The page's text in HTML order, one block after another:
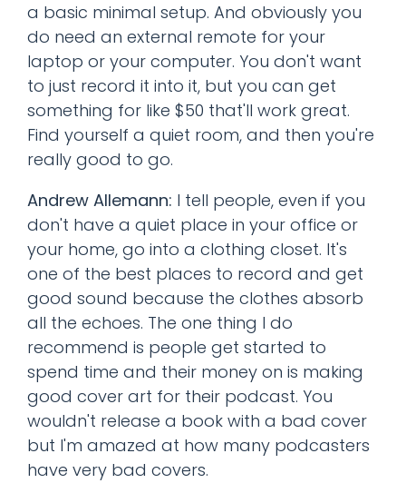
a basic minimal setup. And obviously you
do need an external remote for your
laptop or your computer. You don't want
to just record it into it, but you can get
something for like $50 that'll work great.
Find yourself a quiet room, and then you're
really good to go.
Andrew Allemann: I tell people, even if you
don't have a quiet place in your office or
your home, go into a clothing closet. It's
one of the best places to record and get
good sound because the clothes absorb
all the echoes. The one thing I do
recommend is people get started to
spend time and their money on is making
good cover art for their podcast. You
wouldn't release a book with a bad cover
but I'm amazed at how many podcasters
have very bad covers.